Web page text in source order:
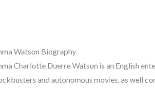
Watson Biography
Charlotte Duerre Watson is an English
and autonomous movies, as well